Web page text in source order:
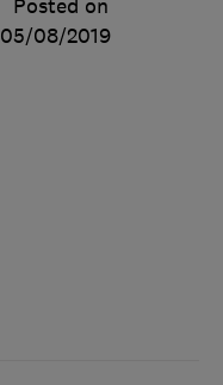
Posted on
05/08/2019